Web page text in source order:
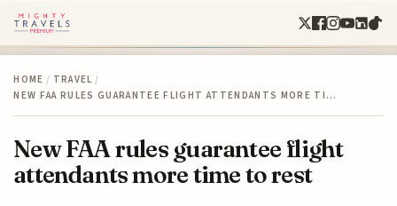
HOME / TRAVEL /
NEW FAA RULES GUARANTEE FLIGHT ATTENDANTS MORE TI…
New FAA rules guarantee flight
attendants more time to rest